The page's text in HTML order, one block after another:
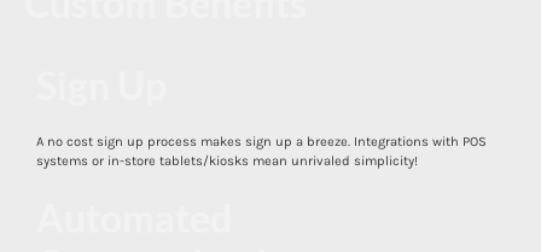
A no cost sign up process makes sign up a breeze. Integrations with POS
systems or in-store tablets/kiosks mean unrivaled simplicity!
Mobile App